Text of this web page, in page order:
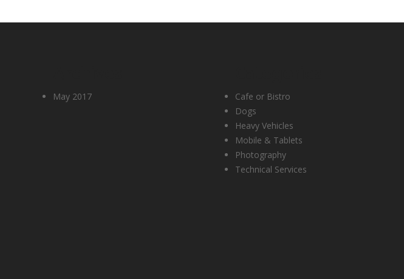
May 2017
Cafe or Bistro
Dogs
Heavy Vehicles
Mobile & Tablets
Photography
Technical Services